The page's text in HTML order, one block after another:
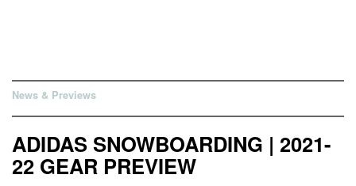
News & Previews
ADIDAS SNOWBOARDING | 2021-
22 GEAR PREVIEW